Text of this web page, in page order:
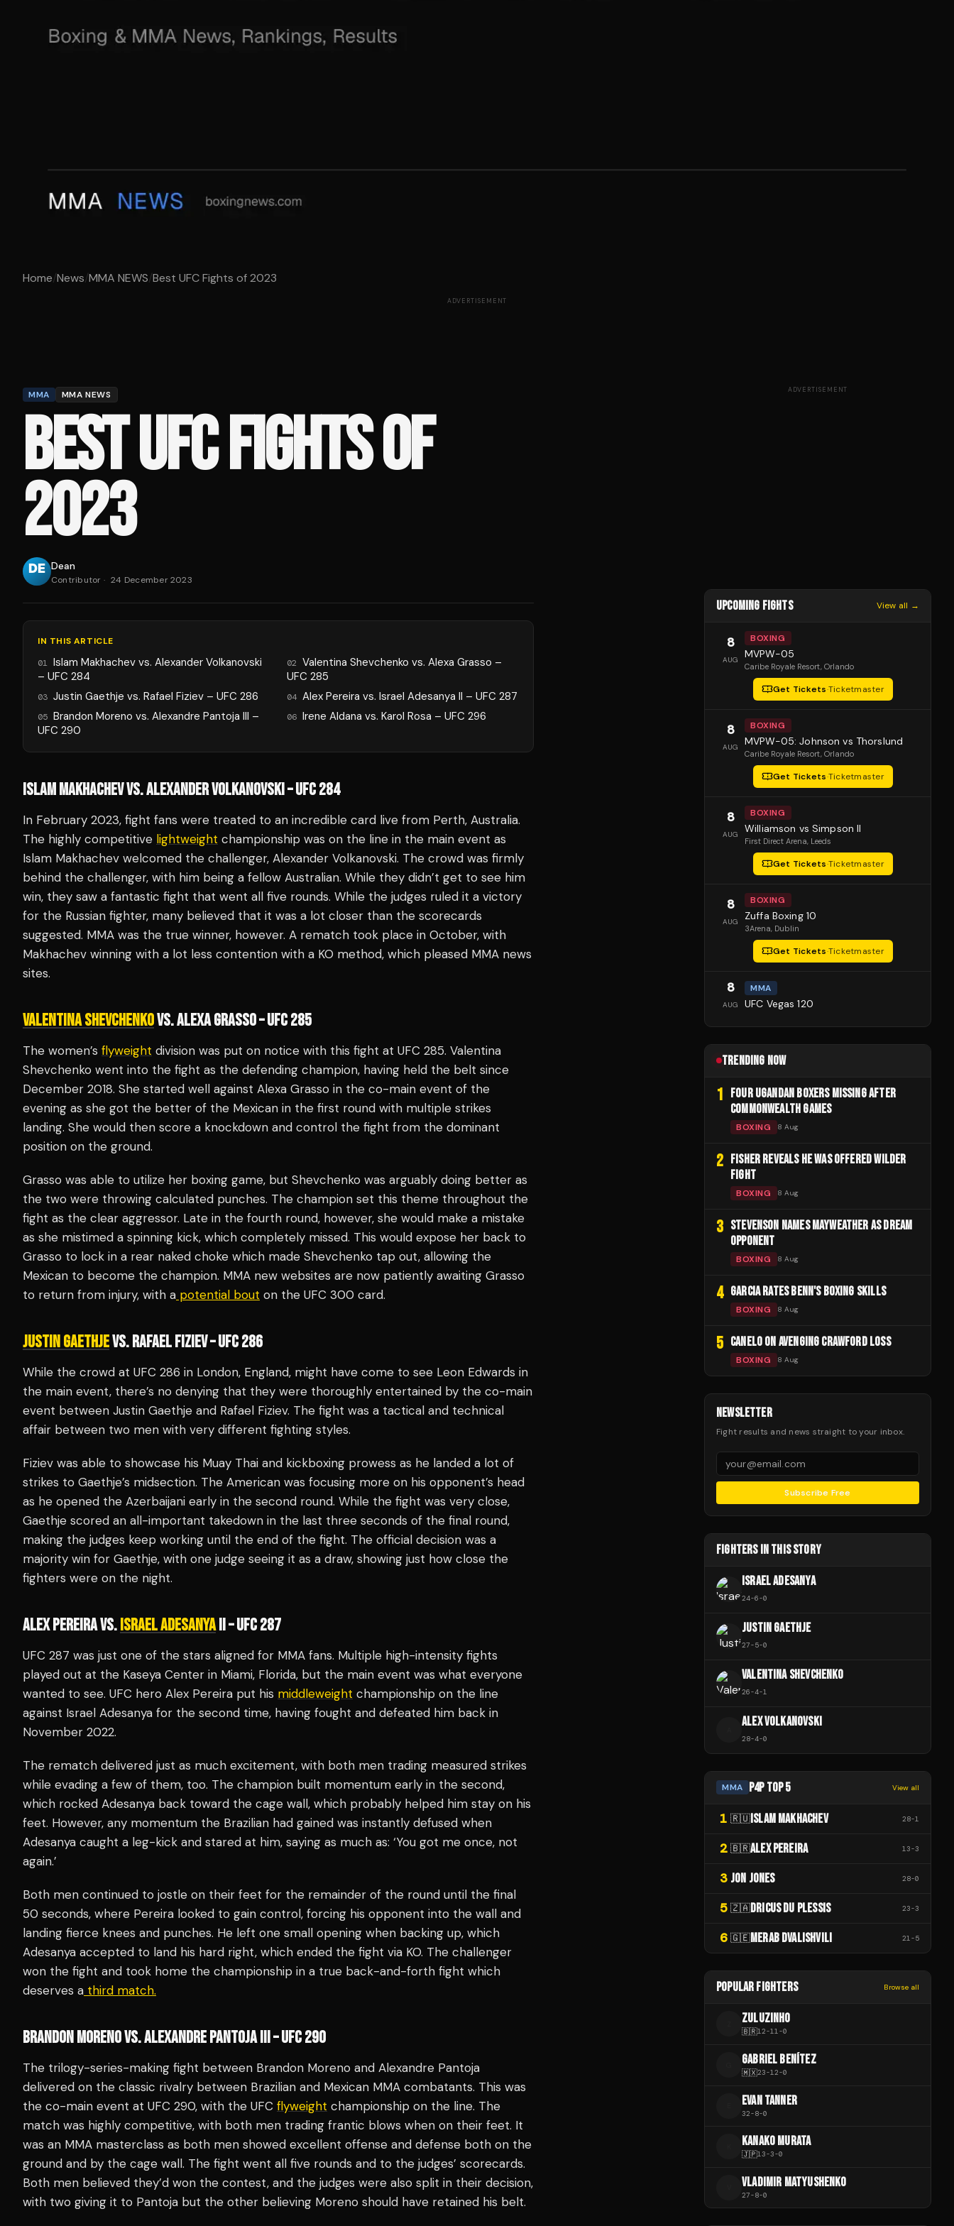
Home/News/MMA NEWS/Best UFC Fights of 2023
ADVERTISEMENT
MMA MMA NEWS
BEST UFC FIGHTS OF
2023
Dean
Contributor · 24 December 2023
IN THIS ARTICLE
01 Islam Makhachev vs. Alexander Volkanovski
– UFC 284
02 Valentina Shevchenko vs. Alexa Grasso –
UFC 285
03 Justin Gaethje vs. Rafael Fiziev – UFC 286 04 Alex Pereira vs. Israel Adesanya II – UFC 287
05 Brandon Moreno vs. Alexandre Pantoja III –
UFC 290
06 Irene Aldana vs. Karol Rosa – UFC 296
ISLAM MAKHACHEV VS. ALEXANDER VOLKANOVSKI – UFC 284
In February 2023, fight fans were treated to an incredible card live from Perth, Australia.
The highly competitive lightweight championship was on the line in the main event as
Islam Makhachev welcomed the challenger, Alexander Volkanovski. The crowd was firmly
behind the challenger, with him being a fellow Australian. While they didn’t get to see him
win, they saw a fantastic fight that went all five rounds. While the judges ruled it a victory
for the Russian fighter, many believed that it was a lot closer than the scorecards
suggested. MMA was the true winner, however. A rematch took place in October, with
Makhachev winning with a lot less contention with a KO method, which pleased MMA news
sites.
VALENTINA SHEVCHENKOVS. ALEXA GRASSO – UFC 285
The women’s flyweight division was put on notice with this fight at UFC 285. Valentina
Shevchenko went into the fight as the defending champion, having held the belt since
December 2018. She started well against Alexa Grasso in the co-main event of the
evening as she got the better of the Mexican in the first round with multiple strikes
landing. She would then score a knockdown and control the fight from the dominant
position on the ground.
Grasso was able to utilize her boxing game, but Shevchenko was arguably doing better as
the two were throwing calculated punches. The champion set this theme throughout the
fight as the clear aggressor. Late in the fourth round, however, she would make a mistake
as she mistimed a spinning kick, which completely missed. This would expose her back to
Grasso to lock in a rear naked choke which made Shevchenko tap out, allowing the
Mexican to become the champion. MMA new websites are now patiently awaiting Grasso
to return from injury, with a potential bout on the UFC 300 card.
JUSTIN GAETHJEVS. RAFAEL FIZIEV – UFC 286
While the crowd at UFC 286 in London, England, might have come to see Leon Edwards in
the main event, there’s no denying that they were thoroughly entertained by the co-main
event between Justin Gaethje and Rafael Fiziev. The fight was a tactical and technical
affair between two men with very different fighting styles.
Fiziev was able to showcase his Muay Thai and kickboxing prowess as he landed a lot of
strikes to Gaethje’s midsection. The American was focusing more on his opponent’s head
as he opened the Azerbaijani early in the second round. While the fight was very close,
Gaethje scored an all-important takedown in the last three seconds of the final round,
making the judges keep working until the end of the fight. The official decision was a
majority win for Gaethje, with one judge seeing it as a draw, showing just how close the
fighters were on the night.
ALEX PEREIRA VS.ISRAEL ADESANYAII – UFC 287
UFC 287 was just one of the stars aligned for MMA fans. Multiple high-intensity fights
played out at the Kaseya Center in Miami, Florida, but the main event was what everyone
wanted to see. UFC hero Alex Pereira put his middleweight championship on the line
against Israel Adesanya for the second time, having fought and defeated him back in
November 2022.
The rematch delivered just as much excitement, with both men trading measured strikes
while evading a few of them, too. The champion built momentum early in the second,
which rocked Adesanya back toward the cage wall, which probably helped him stay on his
feet. However, any momentum the Brazilian had gained was instantly defused when
Adesanya caught a leg-kick and stared at him, saying as much as: ‘You got me once, not
again.’
Both men continued to jostle on their feet for the remainder of the round until the final
50 seconds, where Pereira looked to gain control, forcing his opponent into the wall and
landing fierce knees and punches. He left one small opening when backing up, which
Adesanya accepted to land his hard right, which ended the fight via KO. The challenger
won the fight and took home the championship in a true back-and-forth fight which
deserves a third match.
BRANDON MORENO VS. ALEXANDRE PANTOJA III – UFC 290
The trilogy-series-making fight between Brandon Moreno and Alexandre Pantoja
delivered on the classic rivalry between Brazilian and Mexican MMA combatants. This was
the co-main event at UFC 290, with the UFC flyweight championship on the line. The
match was highly competitive, with both men trading frantic blows when on their feet. It
was an MMA masterclass as both men showed excellent offense and defense both on the
ground and by the cage wall. The fight went all five rounds and to the judges’ scorecards.
Both men believed they’d won the contest, and the judges were also split in their decision,
with two giving it to Pantoja but the other believing Moreno should have retained his belt.
ADVERTISEMENT
UPCOMING FIGHTS View all →
8
AUG
BOXING
MVPW-05
Caribe Royale Resort, Orlando
Get Tickets·Ticketmaster
8
AUG
BOXING
MVPW-05: Johnson vs Thorslund
Caribe Royale Resort, Orlando
Get Tickets·Ticketmaster
8
AUG
BOXING
Williamson vs Simpson II
First Direct Arena, Leeds
Get Tickets·Ticketmaster
8
AUG
BOXING
Zuffa Boxing 10
3Arena, Dublin
Get Tickets·Ticketmaster
8
AUG
MMA
UFC Vegas 120
TRENDING NOW
1 FOUR UGANDAN BOXERS MISSING AFTER
COMMONWEALTH GAMES
BOXING 8 Aug
2 FISHER REVEALS HE WAS OFFERED WILDER
FIGHT
BOXING 8 Aug
3 STEVENSON NAMES MAYWEATHER AS DREAM
OPPONENT
BOXING 8 Aug
4 GARCIA RATES BENN'S BOXING SKILLS
BOXING 8 Aug
5 CANELO ON AVENGING CRAWFORD LOSS
BOXING 8 Aug
NEWSLETTER
Fight results and news straight to your inbox.
Subscribe Free
FIGHTERS IN THIS STORY
ISRAEL ADESANYA
24-6-0
JUSTIN GAETHJE
27-5-0
VALENTINA SHEVCHENKO
26-4-1
ALEX VOLKANOVSKI
28-4-0
MMA P4P TOP 5 View all
1 🇷🇺ISLAM MAKHACHEV 28-1
2 🇧🇷ALEX PEREIRA 13-3
3 JON JONES 28-0
5 🇿🇦DRICUS DU PLESSIS 23-3
6 🇬🇪MERAB DVALISHVILI 21 -5
POPULAR FIGHTERS Browse all
ZULUZINHO
🇧🇷12-11-0
GABRIEL BENÍTEZ
🇲🇽23-12-0
EVAN TANNER
32-8-0
KANAKO MURATA
🇯🇵13-3-0
VLADIMIR MATYUSHENKO
27-8-0